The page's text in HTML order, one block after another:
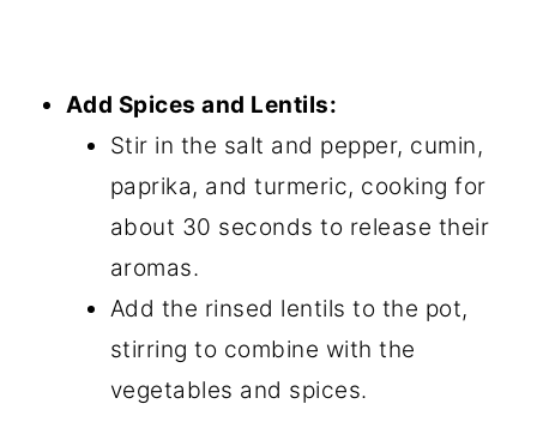
Add Spices and Lentils:
Stir in the salt and pepper, cumin,
paprika, and turmeric, cooking for
about 30 seconds to release their
aromas.
Add the rinsed lentils to the pot,
stirring to combine with the
vegetables and spices.